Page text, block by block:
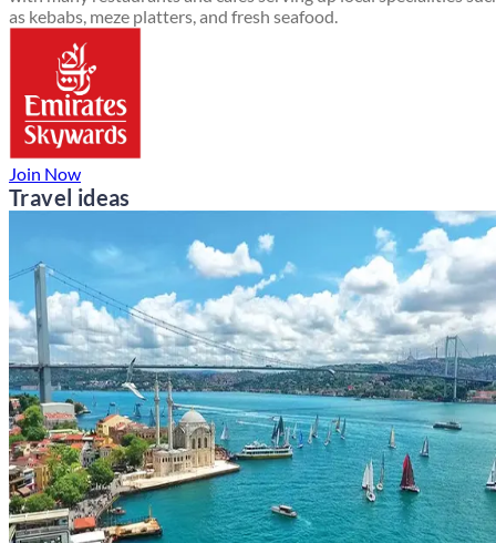
as kebabs, meze platters, and fresh seafood.
Join Now
Travel ideas